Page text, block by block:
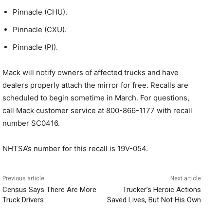
Pinnacle (CHU).
Pinnacle (CXU).
Pinnacle (PI).
Mack will notify owners of affected trucks and have
dealers properly attach the mirror for free. Recalls are
scheduled to begin sometime in March. For questions,
call Mack customer service at 800-866-1177 with recall
number SC0416.
NHTSA’s number for this recall is 19V-054.
Previous article
Census Says There Are More
Truck Drivers
Next article
Trucker’s Heroic Actions
Saved Lives, But Not His Own